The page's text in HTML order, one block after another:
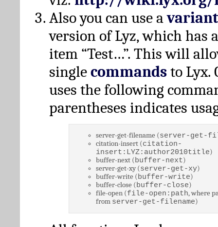
Also you can use avariant
version of Lyz, which has
item “Test…”. This will
singlecommandsto Lyx.
uses the following
parentheses indicates
server-get-filename (server-get-
citation-insert (citation-
insert:LYZ:author2010title)
buffer-next (buffer-next)
server-get-xy (server-get-xy)
buffer-write (buffer-write)
buffer-close (buffer-close)
file-open (file-open:path, where
from server-get-filename)